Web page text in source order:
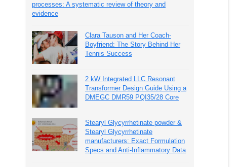
processes: A systematic review of theory and
evidence
Clara Tauson and Her Coach-
Boyfriend: The Story Behind Her
Tennis Success
2 kW Integrated LLC Resonant
Transformer Design Guide Using a
DMEGC DMR59 PQI35/28 Core
Stearyl Glycyrrhetinate powder &
Stearyl Glycyrrhetinate
manufacturers: Exact Formulation
Specs and Anti-Inflammatory Data